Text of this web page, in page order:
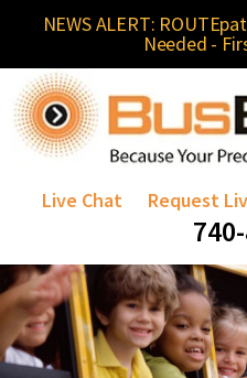
NEWS ALERT:
Needed -
Live Chat Request